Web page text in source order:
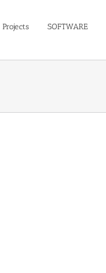
Projects SOFTWARE